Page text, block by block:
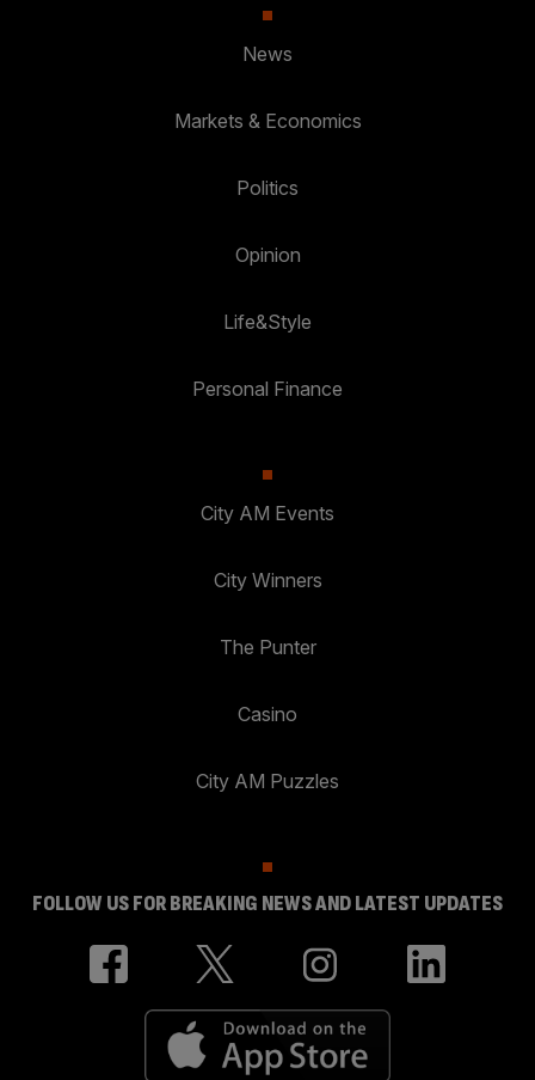
News
Markets & Economics
Politics
Opinion
Life&Style
Personal Finance
City AM Events
City Winners
The Punter
Casino
City AM Puzzles
FOLLOW US FOR BREAKING NEWS AND LATEST UPDATES